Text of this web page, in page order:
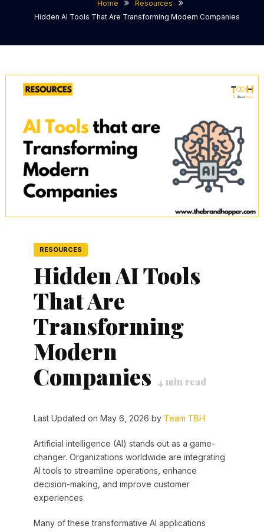
Home
Resources
Hidden AI Tools That Are Transforming Modern Companies
RESOURCES
Hidden AI Tools
That Are
Transforming
Modern
Companies 4 min read
Last Updated on May 6, 2026 by Team TBH
Artificial intelligence (AI) stands out as a game-
changer. Organizations worldwide are integrating
AI tools to streamline operations, enhance
decision-making, and improve customer
experiences.
Many of these transformative AI applications